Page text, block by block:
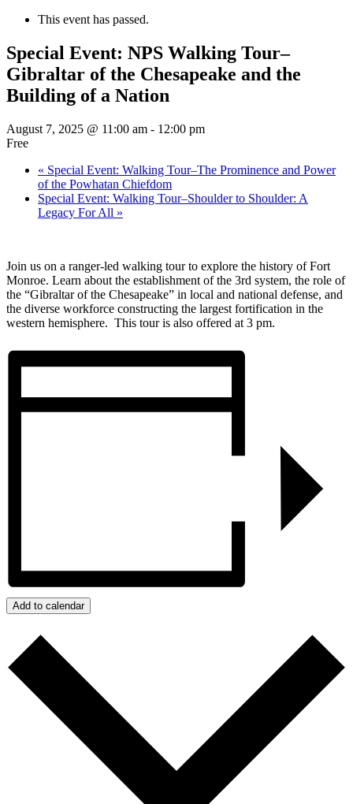
This event has passed.
Special Event: NPS Walking Tour–
Gibraltar of the Chesapeake and the
Building of a Nation
August 7, 2025 @ 11:00 am - 12:00 pm
Free
« Special Event: Walking Tour–The Prominence and Power
of the Powhatan Chiefdom
Special Event: Walking Tour–Shoulder to Shoulder: A
Legacy For All »
Join us on a ranger-led walking tour to explore the history of Fort
Monroe. Learn about the establishment of the 3rd system, the role of
the “Gibraltar of the Chesapeake” in local and national defense, and
the diverse workforce constructing the largest fortification in the
western hemisphere. This tour is also offered at 3 pm.
Add to calendar